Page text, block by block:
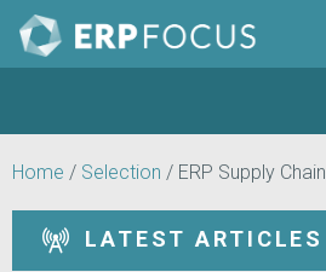
Home / Selection / ERP Supply Chain
LATEST ARTICLES